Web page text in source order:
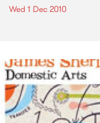
Wed 1 Dec 2010